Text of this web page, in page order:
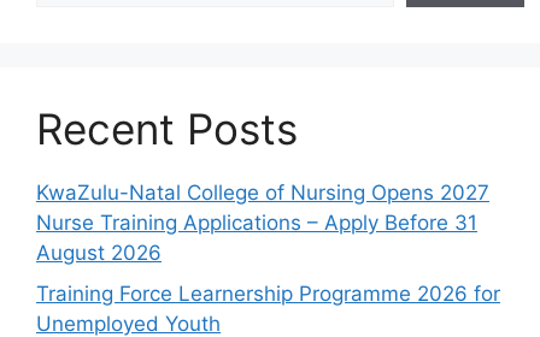
Recent Posts
KwaZulu-Natal College of Nursing Opens 2027
Nurse Training Applications – Apply Before 31
August 2026
Training Force Learnership Programme 2026 for
Unemployed Youth